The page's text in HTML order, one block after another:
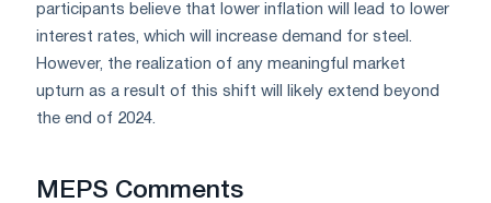
participants believe that lower inflation will lead to lower
interest rates, which will increase demand for steel.
However, the realization of any meaningful market
upturn as a result of this shift will likely extend beyond
the end of 2024.
MEPS Comments